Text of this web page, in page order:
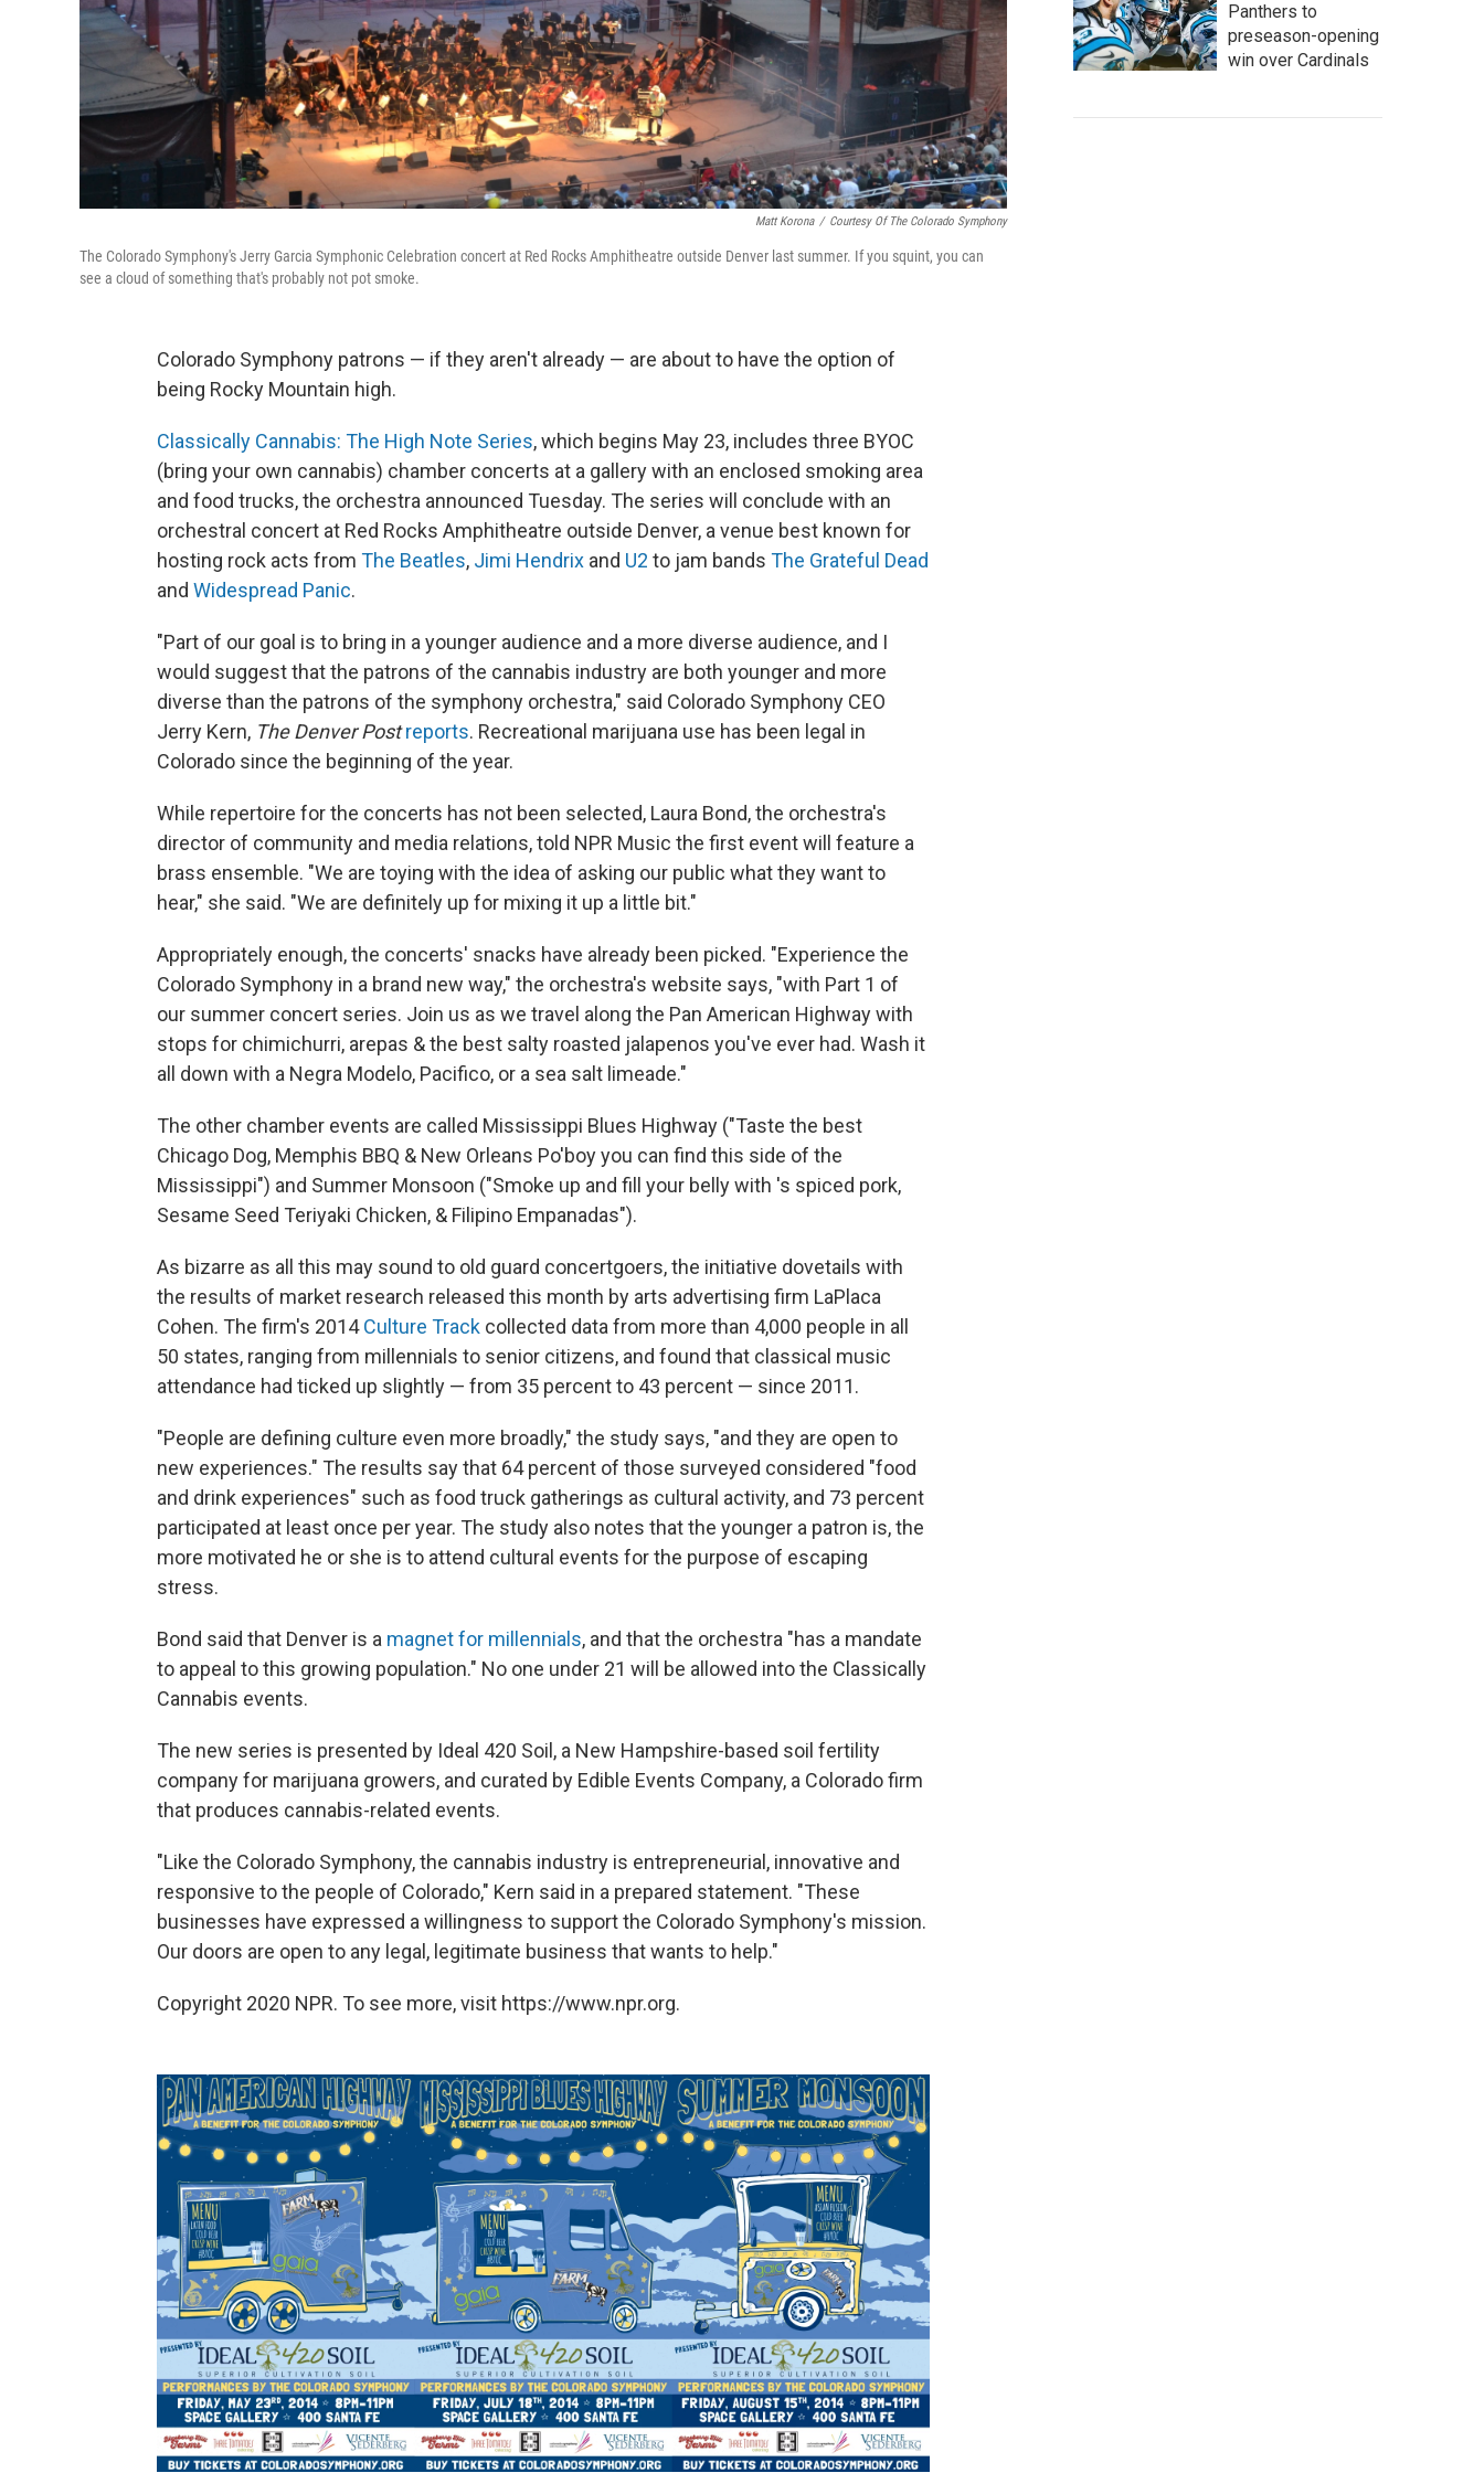
Matt Korona / Courtesy Of The Colorado Symphony
The Colorado Symphony's Jerry Garcia Symphonic Celebration concert at Red Rocks Amphitheatre outside Denver last summer. If you squint, you can
see a cloud of something that's probably not pot smoke.
Colorado Symphony patrons — if they aren't already — are about to have the option of
being Rocky Mountain high.
Classically Cannabis: The High Note Series, which begins May 23, includes three BYOC
(bring your own cannabis) chamber concerts at a gallery with an enclosed smoking area
and food trucks, the orchestra announced Tuesday. The series will conclude with an
orchestral concert at Red Rocks Amphitheatre outside Denver, a venue best known for
hosting rock acts from The Beatles, Jimi Hendrix and U2 to jam bands The Grateful Dead
and Widespread Panic.
"Part of our goal is to bring in a younger audience and a more diverse audience, and I
would suggest that the patrons of the cannabis industry are both younger and more
diverse than the patrons of the symphony orchestra," said Colorado Symphony CEO
Jerry Kern, The Denver Post reports. Recreational marijuana use has been legal in
Colorado since the beginning of the year.
While repertoire for the concerts has not been selected, Laura Bond, the orchestra's
director of community and media relations, told NPR Music the first event will feature a
brass ensemble. "We are toying with the idea of asking our public what they want to
hear," she said. "We are definitely up for mixing it up a little bit."
Appropriately enough, the concerts' snacks have already been picked. "Experience the
Colorado Symphony in a brand new way," the orchestra's website says, "with Part 1 of
our summer concert series. Join us as we travel along the Pan American Highway with
stops for chimichurri, arepas & the best salty roasted jalapenos you've ever had. Wash it
all down with a Negra Modelo, Pacifico, or a sea salt limeade."
The other chamber events are called Mississippi Blues Highway ("Taste the best
Chicago Dog, Memphis BBQ & New Orleans Po'boy you can find this side of the
Mississippi") and Summer Monsoon ("Smoke up and fill your belly with 's spiced pork,
Sesame Seed Teriyaki Chicken, & Filipino Empanadas").
As bizarre as all this may sound to old guard concertgoers, the initiative dovetails with
the results of market research released this month by arts advertising firm LaPlaca
Cohen. The firm's 2014Culture Track collected data from more than 4,000 people in all
50 states, ranging from millennials to senior citizens, and found that classical music
attendance had ticked up slightly — from 35 percent to 43 percent — since 2011.
"People are defining culture even more broadly," the study says, "and they are open to
new experiences." The results say that 64 percent of those surveyed considered "food
and drink experiences" such as food truck gatherings as cultural activity, and 73 percent
participated at least once per year. The study also notes that the younger a patron is, the
more motivated he or she is to attend cultural events for the purpose of escaping
stress.
Bond said that Denver is a magnet for millennials, and that the orchestra "has a mandate
to appeal to this growing population." No one under 21 will be allowed into the Classically
Cannabis events.
The new series is presented by Ideal 420 Soil, a New Hampshire-based soil fertility
company for marijuana growers, and curated by Edible Events Company, a Colorado firm
that produces cannabis-related events.
"Like the Colorado Symphony, the cannabis industry is entrepreneurial, innovative and
responsive to the people of Colorado," Kern said in a prepared statement. "These
businesses have expressed a willingness to support the Colorado Symphony's mission.
Our doors are open to any legal, legitimate business that wants to help."
Copyright 2020 NPR. To see more, visit https://www.npr.org.
Panthers to
preseason-opening
win over Cardinals